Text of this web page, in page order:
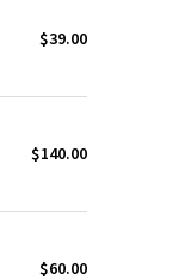
$39.00
$140.00
$60.00